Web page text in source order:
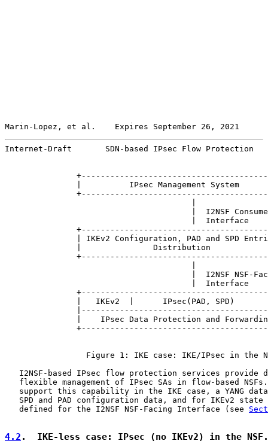
Marin-Lopez, et al.    Expires September 26, 2021
Internet-Draft       SDN-based IPsec Flow Protection
|          IPsec Management System
|  I2NSF
                                       |  Interface
| IKEv2 Configuration, PAD and SPD
|               Distribution
|  I2NSF NSF-
                                       |  Interface
|   IKEv2  |      IPsec(PAD, SPD)
|    IPsec Data Protection and
Figure 1: IKE case: IKE/IPsec in the
I2NSF-based IPsec flow protection services provide
flexible management of IPsec SAs in flow-based
support this capability in the IKE case, a YANG
SPD and PAD configuration data, and for IKEv2 state
   defined for the I2NSF NSF-Facing Interface (see
4.2 .  IKE-less case: IPsec (no IKEv2) in the NSF.